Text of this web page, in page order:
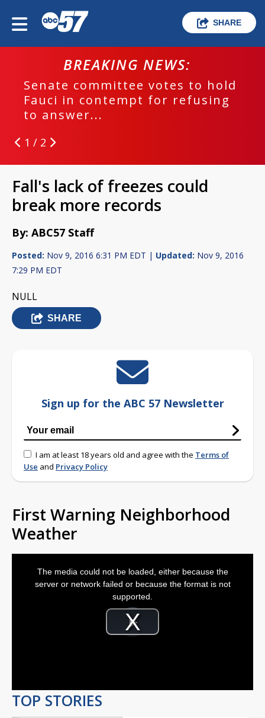
SHARE
BREAKING NEWS:
Senate committee votes to hold
Fauci in contempt for refusing
to answer...
1 / 2
Fall's lack of freezes could
break more records
By: ABC57 Staff
Posted: Nov 9, 2016 6:31 PM EDT | Updated: Nov 9, 2016
7:29 PM EDT
NULL
SHARE
Sign up for the ABC 57 Newsletter
I am at least 18 years old and agree with the Terms of
Use and Privacy Policy
First Warning Neighborhood
Weather
Video
Player
loading.Play
The media could not be loaded, either because the
server or network failed or because the format is not
supported.
TOP STORIES